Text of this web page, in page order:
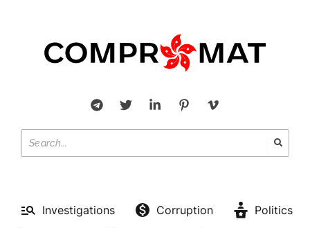
Investigations Corruption
Politics